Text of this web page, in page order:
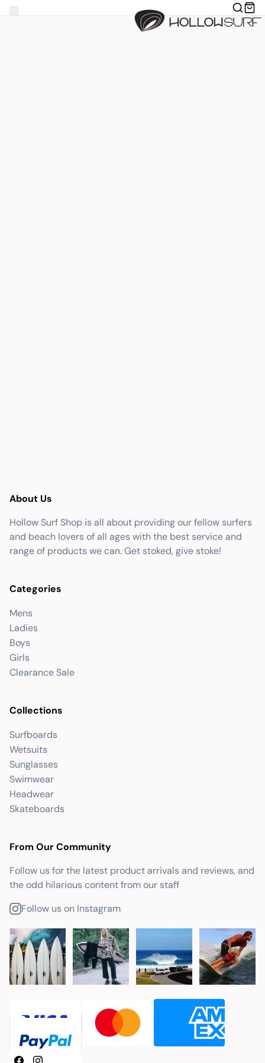
About Us
Hollow Surf Shop is all about providing our fellow surfers
and beach lovers of all ages with the best service and
range of products we can. Get stoked, give stoke!
Categories
Mens
Ladies
Boys
Girls
Clearance Sale
Collections
Surfboards
Wetsuits
Sunglasses
Swimwear
Headwear
Skateboards
From Our Community
Follow us for the latest product arrivals and reviews, and
the odd hilarious content from our staff
Follow us on Instagram